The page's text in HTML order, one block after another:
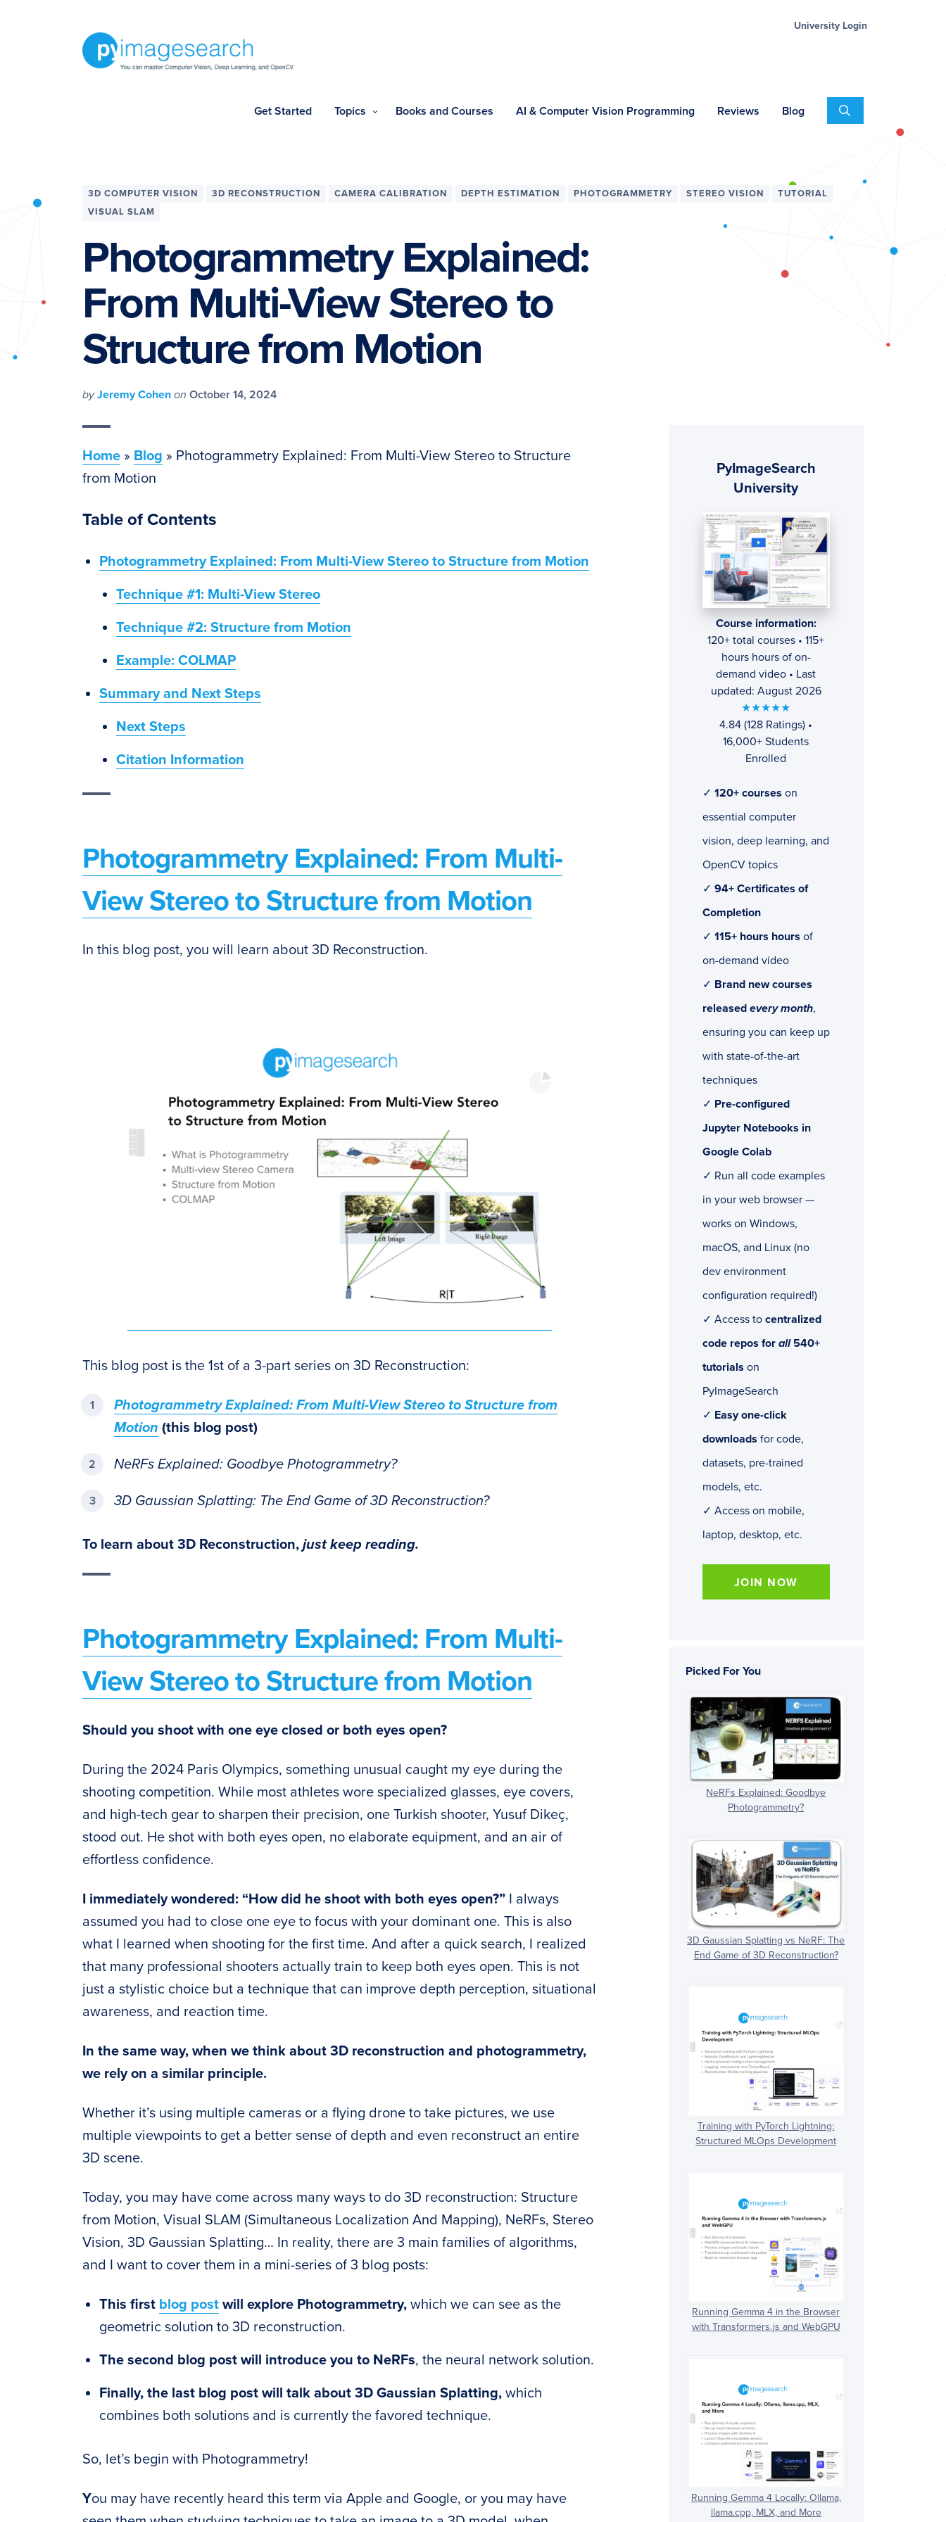
Deep
and
OpenCV
PyImageSearch
University Login
Get Started Topics Books and Courses AI & Computer Vision Programming Reviews Blog Search
3D COMPUTER VISION 3D RECONSTRUCTION CAMERA CALIBRATION DEPTH ESTIMATION PHOTOGRAMMETRY STEREO VISION
TUTORIAL
VISUAL SLAM
Photogrammetry Explained:
From Multi-View Stereo to
Structure from Motion
byJeremy Cohen on October 14, 2024
Home » Blog » Photogrammetry Explained: From Multi-View Stereo to Structure
from Motion
Table of Contents
Photogrammetry Explained: From Multi-View Stereo to Structure from Motion
Technique #1: Multi-View Stereo
Technique #2: Structure from Motion
Example: COLMAP
Summary and Next Steps
Next Steps
Citation Information
Photogrammetry Explained: From Multi-
View Stereo to Structure from Motion
In this blog post, you will learn about 3D Reconstruction.
This blog post is the 1st of a 3-part series on 3D Reconstruction:
Photogrammetry Explained: From Multi-View Stereo to Structure from
Motion (this blog post)
NeRFs Explained: Goodbye Photogrammetry?
3D Gaussian Splatting: The End Game of 3D Reconstruction?
To learn about 3D Reconstruction, just keep reading.
Photogrammetry Explained: From Multi-
View Stereo to Structure from Motion
Should you shoot with one eye closed or both eyes open?
During the 2024 Paris Olympics, something unusual caught my eye during the
shooting competition. While most athletes wore specialized glasses, eye covers,
and high-tech gear to sharpen their precision, one Turkish shooter, Yusuf Dikeç,
stood out. He shot with both eyes open, no elaborate equipment, and an air of
effortless confidence.
I immediately wondered: “How did he shoot with both eyes open?” I always
assumed you had to close one eye to focus with your dominant one. This is also
what I learned when shooting for the first time. And after a quick search, I realized
that many professional shooters actually train to keep both eyes open. This is not
just a stylistic choice but a technique that can improve depth perception, situational
awareness, and reaction time.
In the same way, when we think about 3D reconstruction and photogrammetry,
we rely on a similar principle.
Whether it’s using multiple cameras or a flying drone to take pictures, we use
multiple viewpoints to get a better sense of depth and even reconstruct an entire
3D scene.
Today, you may have come across many ways to do 3D reconstruction: Structure
from Motion, Visual SLAM (Simultaneous Localization And Mapping), NeRFs, Stereo
Vision, 3D Gaussian Splatting… In reality, there are 3 main families of algorithms,
and I want to cover them in a mini-series of 3 blog posts:
This first blog post will explore Photogrammetry, which we can see as the
geometric solution to 3D reconstruction.
The second blog post will introduce you to NeRFs, the neural network solution.
Finally, the last blog post will talk about 3D Gaussian Splatting, which
combines both solutions and is currently the favored technique.
So, let’s begin with Photogrammetry!
You may have recently heard this term via Apple and Google, or you may have
Sidebar
PyImageSearch
University
Course information:
120+ total courses • 115+
hours hours of on-
demand video • Last
updated: August 2026
★★★★★
4.84 (128 Ratings) •
16,000+ Students
Enrolled
✓ 120+ courses on
essential computer
vision, deep learning, and
OpenCV topics
✓ 94+ Certificates of
Completion
✓ 115+ hours hours of
on-demand video
✓ Brand new courses
released every month,
ensuring you can keep up
with state-of-the-art
techniques
✓ Pre-configured
Jupyter Notebooks in
Google Colab
✓ Run all code examples
in your web browser —
works on Windows,
macOS, and Linux (no
dev environment
configuration required!)
✓ Access to centralized
code repos for all540+
tutorials on
PyImageSearch
✓ Easy one-click
downloads for code,
datasets, pre-trained
models, etc.
✓ Access on mobile,
laptop, desktop, etc.
JOIN NOW
Picked For You
NeRFs Explained: Goodbye
Photogrammetry?
3D Gaussian Splatting vs NeRF: The
End Game of 3D Reconstruction?
Training with PyTorch Lightning:
Structured MLOps Development
Running Gemma 4 in the Browser
with Transformers.js and WebGPU
Running Gemma 4 Locally: Ollama,
llama.cpp, MLX, and More